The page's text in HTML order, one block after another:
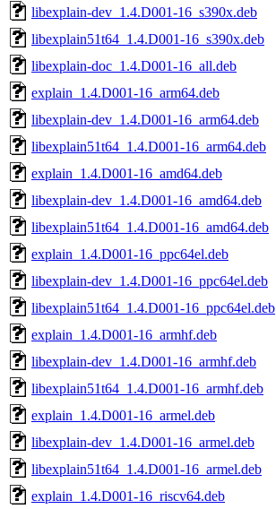
libexplain-dev_1.4.D001-16_s390x.deb
libexplain51t64_1.4.D001-16_s390x.deb
libexplain-doc_1.4.D001-16_all.deb
explain_1.4.D001-16_arm64.deb
libexplain-dev_1.4.D001-16_arm64.deb
libexplain51t64_1.4.D001-16_arm64.deb
explain_1.4.D001-16_amd64.deb
libexplain-dev_1.4.D001-16_amd64.deb
libexplain51t64_1.4.D001-16_amd64.deb
explain_1.4.D001-16_ppc64el.deb
libexplain-dev_1.4.D001-16_ppc64el.deb
libexplain51t64_1.4.D001-16_ppc64el.deb
explain_1.4.D001-16_armhf.deb
libexplain-dev_1.4.D001-16_armhf.deb
libexplain51t64_1.4.D001-16_armhf.deb
explain_1.4.D001-16_armel.deb
libexplain-dev_1.4.D001-16_armel.deb
libexplain51t64_1.4.D001-16_armel.deb
explain_1.4.D001-16_riscv64.deb